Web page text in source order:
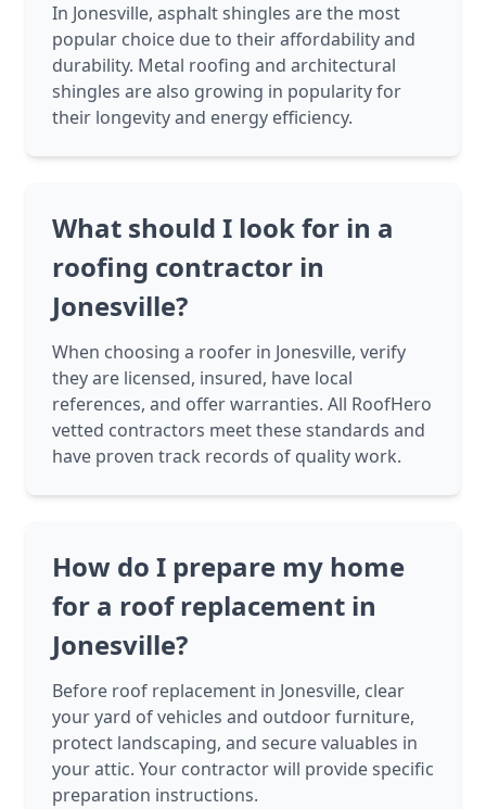
In Jonesville, asphalt shingles are the most
popular choice due to their affordability and
durability. Metal roofing and architectural
shingles are also growing in popularity for
their longevity and energy efficiency.
What should I look for in a
roofing contractor in
Jonesville?
When choosing a roofer in Jonesville, verify
they are licensed, insured, have local
references, and offer warranties. All RoofHero
vetted contractors meet these standards and
have proven track records of quality work.
How do I prepare my home
for a roof replacement in
Jonesville?
Before roof replacement in Jonesville, clear
your yard of vehicles and outdoor furniture,
protect landscaping, and secure valuables in
your attic. Your contractor will provide specific
preparation instructions.